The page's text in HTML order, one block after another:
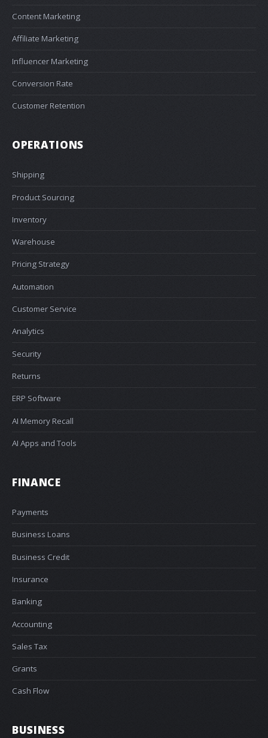
Content Marketing
Affiliate Marketing
Influencer Marketing
Conversion Rate
Customer Retention
OPERATIONS
Shipping
Product Sourcing
Inventory
Warehouse
Pricing Strategy
Automation
Customer Service
Analytics
Security
Returns
ERP Software
AI Memory Recall
AI Apps and Tools
FINANCE
Payments
Business Loans
Business Credit
Insurance
Banking
Accounting
Sales Tax
Grants
Cash Flow
BUSINESS